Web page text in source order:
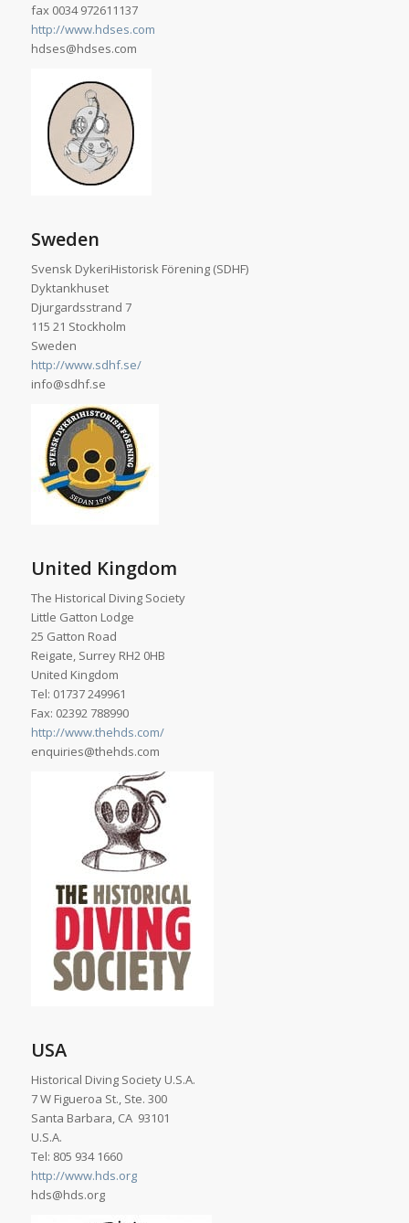
fax 0034 972611137
http://www.hdses.com
hdses@hdses.com
Sweden
Svensk DykeriHistorisk Förening (SDHF)
Dyktankhuset
Djurgardsstrand 7
115 21 Stockholm
Sweden
http://www.sdhf.se/
info@sdhf.se
United Kingdom
The Historical Diving Society
Little Gatton Lodge
25 Gatton Road
Reigate, Surrey RH2 0HB
United Kingdom
Tel: 01737 249961
Fax: 02392 788990
http://www.thehds.com/
enquiries@thehds.com
USA
Historical Diving Society U.S.A.
7 W Figueroa St., Ste. 300
Santa Barbara, CA 93101
U.S.A.
Tel: 805 934 1660
http://www.hds.org
hds@hds.org